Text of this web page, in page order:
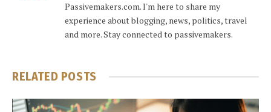
Passivemakers.com. I'm here to share my
experience about blogging, news, politics, travel
and more. Stay connected to passivemakers.
RELATED POSTS